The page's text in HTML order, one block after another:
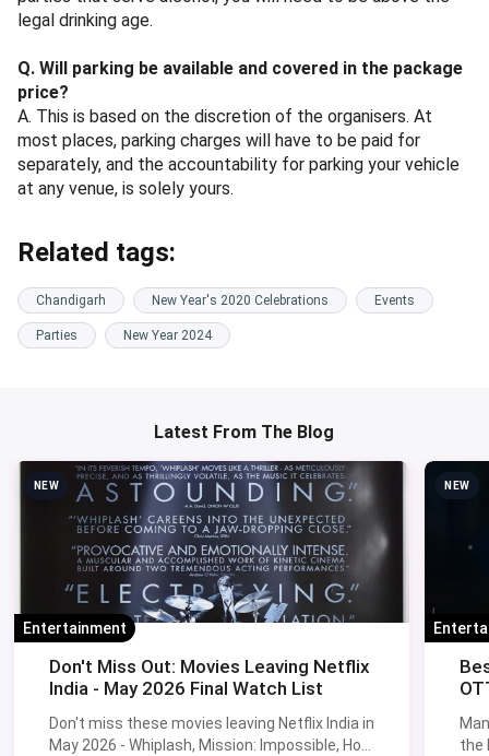
legal drinking age.
Q. Will parking be available and covered in the package
price?
A. This is based on the discretion of the organisers. At
most places, parking charges will have to be paid for
separately, and the accountability for parking your vehicle
at any venue, is solely yours.
Related tags:
Chandigarh New Year's 2020 Celebrations Events
Parties New Year 2024
Latest From The Blog
NEW
Entertainment
Don't Miss Out: Movies Leaving Netflix
India - May 2026 Final Watch List
Don't miss these movies leaving Netflix India in
May 2026 - Whiplash, Mission: Impossible, How
NEW
the